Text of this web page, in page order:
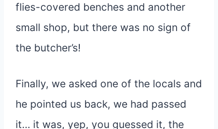
flies-covered benches and another
small shop, but there was no sign of
the butcher’s!
Finally, we asked one of the locals and
he pointed us back, we had passed
it… it was, yep, you guessed it, the